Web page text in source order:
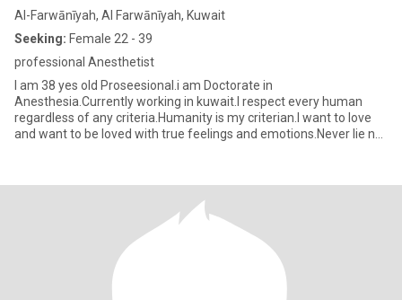
Al-Farwānīyah, Al Farwānīyah, Kuwait
Seeking: Female 22 - 39
professional Anesthetist
I am 38 yes old Proseesional.i am Doctorate in
Anesthesia.Currently working in kuwait.I respect every human
regardless of any criteria.Humanity is my criterian.I want to love
and want to be loved with true feelings and emotions.Never lie nor